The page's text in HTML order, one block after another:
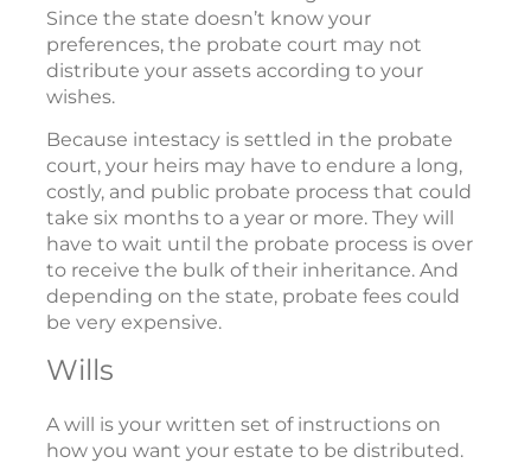
Since the state doesn’t know your
preferences, the probate court may not
distribute your assets according to your
wishes.
Because intestacy is settled in the probate
court, your heirs may have to endure a long,
costly, and public probate process that could
take six months to a year or more. They will
have to wait until the probate process is over
to receive the bulk of their inheritance. And
depending on the state, probate fees could
be very expensive.
Wills
A will is your written set of instructions on
how you want your estate to be distributed.